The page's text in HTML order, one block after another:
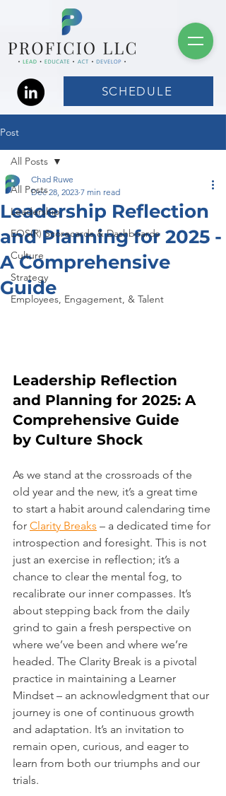
SCHEDULE
Post
All Posts
Leadership
EOS(R) Scorecards & Dashboards
Culture
Strategy
Employees, Engagement, & Talent
All Posts
Leadership Reflection
and Planning for 2025 -
A Comprehensive
Guide
Chad Ruwe
Dec 28, 2023 7 min read
Leadership Reflection
and Planning for 2025: A
Comprehensive Guide
by Culture Shock
As we stand at the crossroads of the
old year and the new, it’s a great time
to start a habit around calendaring time
for Clarity Breaks – a dedicated time for
introspection and foresight. This is not
just an exercise in reflection; it’s a
chance to clear the mental fog, to
recalibrate our inner compasses. It’s
about stepping back from the daily
grind to gain a fresh perspective on
where we’ve been and where we’re
headed. The Clarity Break is a pivotal
practice in maintaining a Learner
Mindset – an acknowledgment that our
journey is one of continuous growth
and adaptation. It’s an invitation to
remain open, curious, and eager to
learn from both our triumphs and our
trials.